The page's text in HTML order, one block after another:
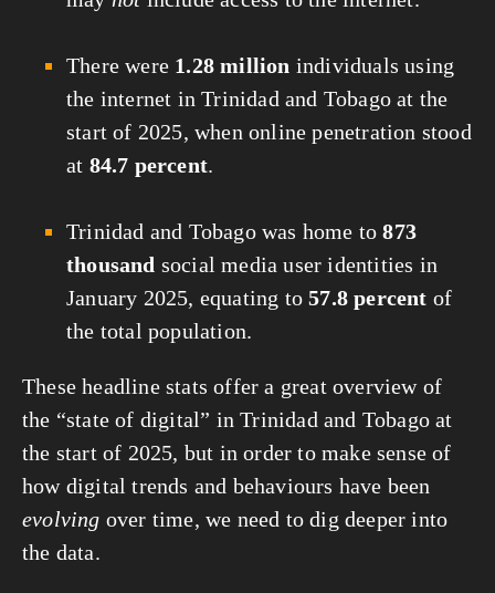
There were 1.28 million individuals using
the internet in Trinidad and Tobago at the
start of 2025, when online penetration stood
at 84.7 percent.
Trinidad and Tobago was home to873
thousand social media user identities in
January 2025, equating to57.8 percent of
the total population.
These headline stats offer a great overview of
the “state of digital” in Trinidad and Tobago at
the start of 2025, but in order to make sense of
how digital trends and behaviours have been
evolving over time, we need to dig deeper into
the data.